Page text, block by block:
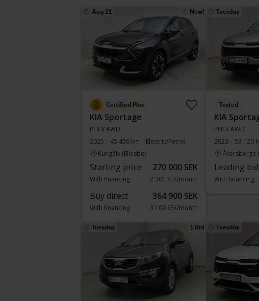
Aug 21 New!
Certified Plus
KIA Sportage
PHEV AWD
2025
45 450 km
Electric/Petrol
Kungälv (Ellesbo)
Starting price 270 000 SEK
With financing 2 301 SEK/month
Buy direct 364 900 SEK
With financing 3 109 SEK/month
Tuesday
Tested
KIA
PHEV AWD
2023
53 120
Åkersberga
Leading bid
With financing
Tuesday 1 Bid Tuesday